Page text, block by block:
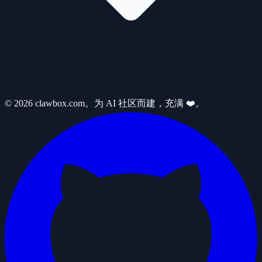
© 2026 clawbox.com。为 AI 社区而建，充满 ❤️。